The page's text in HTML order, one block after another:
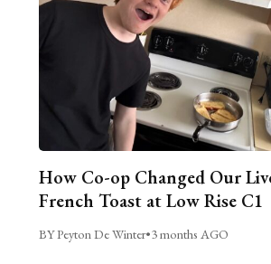
How Co-op Changed Our
French Toast at Low Rise C1
BY Peyton De Winter•3 months AGO